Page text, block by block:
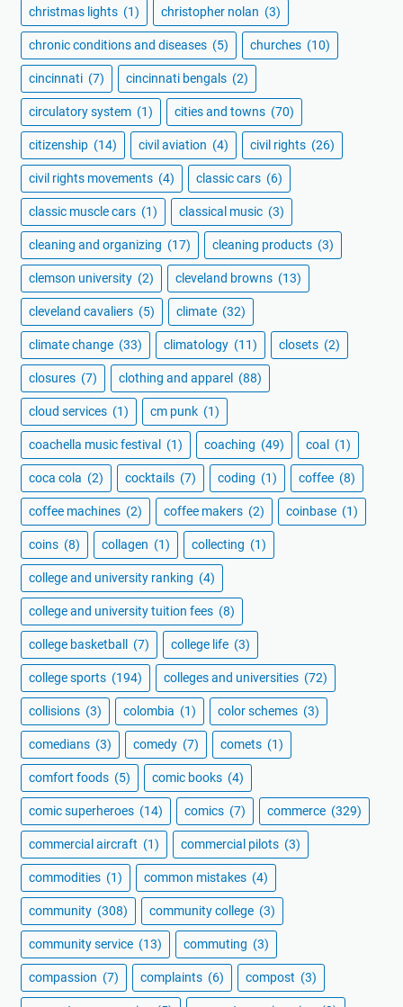
christmas lights (1) christopher nolan (3)
chronic conditions and diseases (5) churches (10)
cincinnati (7) cincinnati bengals (2)
circulatory system (1) cities and towns (70)
citizenship (14) civil aviation (4) civil rights (26)
civil rights movements (4) classic cars (6)
classic muscle cars (1) classical music (3)
cleaning and organizing (17) cleaning products (3)
clemson university (2) cleveland browns (13)
cleveland cavaliers (5) climate (32)
climate change (33) climatology (11) closets (2)
closures (7) clothing and apparel (88)
cloud services (1) cm punk (1)
coachella music festival (1) coaching (49) coal (1)
coca cola (2) cocktails (7) coding (1) coffee (8)
coffee machines (2) coffee makers (2) coinbase (1)
coins (8) collagen (1) collecting (1)
college and university ranking (4)
college and university tuition fees (8)
college basketball (7) college life (3)
college sports (194) colleges and universities (72)
collisions (3) colombia (1) color schemes (3)
comedians (3) comedy (7) comets (1)
comfort foods (5) comic books (4)
comic superheroes (14) comics (7) commerce (329)
commercial aircraft (1) commercial pilots (3)
commodities (1) common mistakes (4)
community (308) community college (3)
community service (13) commuting (3)
compassion (7) complaints (6) compost (3)